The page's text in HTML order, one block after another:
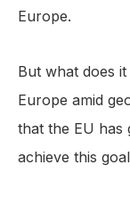
Europe.
But what does
Europe amid
that the EU has
achieve this